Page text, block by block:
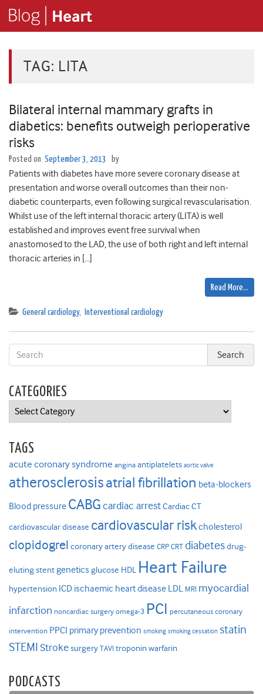
TAG: LITA
Bilateral internal mammary grafts in
diabetics: benefits outweigh perioperative
risks
Posted on September 3, 2013 by
Patients with diabetes have more severe coronary disease at
presentation and worse overall outcomes than their non-
diabetic counterparts, even following surgical revascularisation.
Whilst use of the left internal thoracic artery (LITA) is well
established and improves event free survival when
anastomosed to the LAD, the use of both right and left internal
thoracic arteries in […]
Read More…
General cardiology, Interventional cardiology
CATEGORIES
Categories
TAGS
acute coronary syndrome angina antiplatelets aortic valve
atherosclerosisatrial fibrillation beta-blockers
Blood pressure CABG cardiac arrestCardiac CT
cardiovascular disease cardiovascular riskcholesterol
clopidogrel coronary artery disease CRP CRT diabetesdrug-
eluting stentgenetics glucose HDL Heart Failure
hypertension ICD ischaemic heart disease LDL MRI myocardial
infarction noncardiac surgery omega-3 PCI percutaneous coronary
intervention PPCI primary prevention smoking smoking cessation statin
STEMI Strokesurgery TAVI troponinwarfarin
PODCASTS